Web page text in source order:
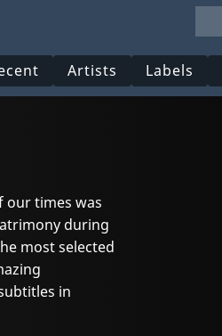
Artists Labels
our times was
during
most selected
in